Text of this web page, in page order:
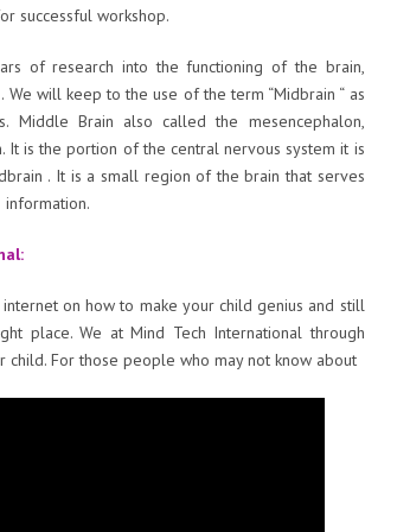
successful workshop.
of research into the functioning of the brain,
We will keep to the use of the term “Midbrain “ as
Middle Brain also called the mesencephalon,
is the portion of the central nervous system it is
. It is a small region of the brain that serves
on how to make your child genius and still
place. We at Mind Tech International through
child. For those people who may not know about